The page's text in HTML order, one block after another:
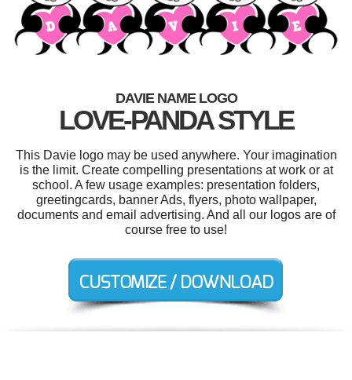
DAVIE NAME LOGO
LOVE-PANDA STYLE
This Davie logo may be used anywhere. Your imagination
is the limit. Create compelling presentations at work or at
school. A few usage examples: presentation folders,
greetingcards, banner Ads, flyers, photo wallpaper,
documents and email advertising. And all our logos are of
course free to use!